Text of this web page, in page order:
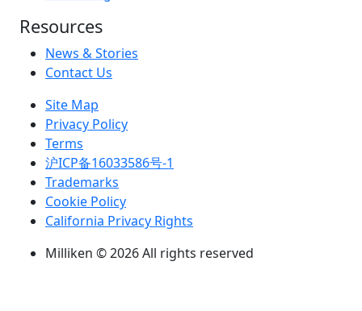
Resources
News & Stories
Contact Us
Site Map
Privacy Policy
Terms
沪ICP备16033586号-1
Trademarks
Cookie Policy
California Privacy Rights
Milliken © 2026 All rights reserved